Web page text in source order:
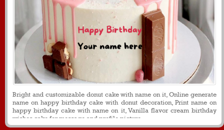
Bright and customizable donut cake with name on it, Online generate
name on happy birthday cake with donut decoration, Print name on
happy birthday cake with name on it, Vanilla flavor cream birthday
wishes cake for message and profile picture.